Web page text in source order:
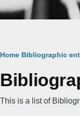
Breadcrumb
Home Bibliographic
This is a list of